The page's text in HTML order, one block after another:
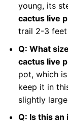
young, its
cactus live
trail 2-3 feet
Q: What
cactus live
pot, which
keep it in
slightly
Q: Is this